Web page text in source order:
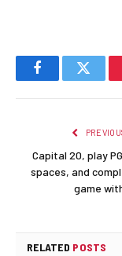
Facebook
Capital 20, play
spaces, and
game
RELATED POSTS